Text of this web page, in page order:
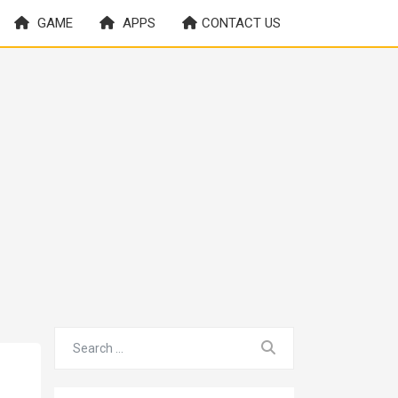
GAME APPS CONTACT US